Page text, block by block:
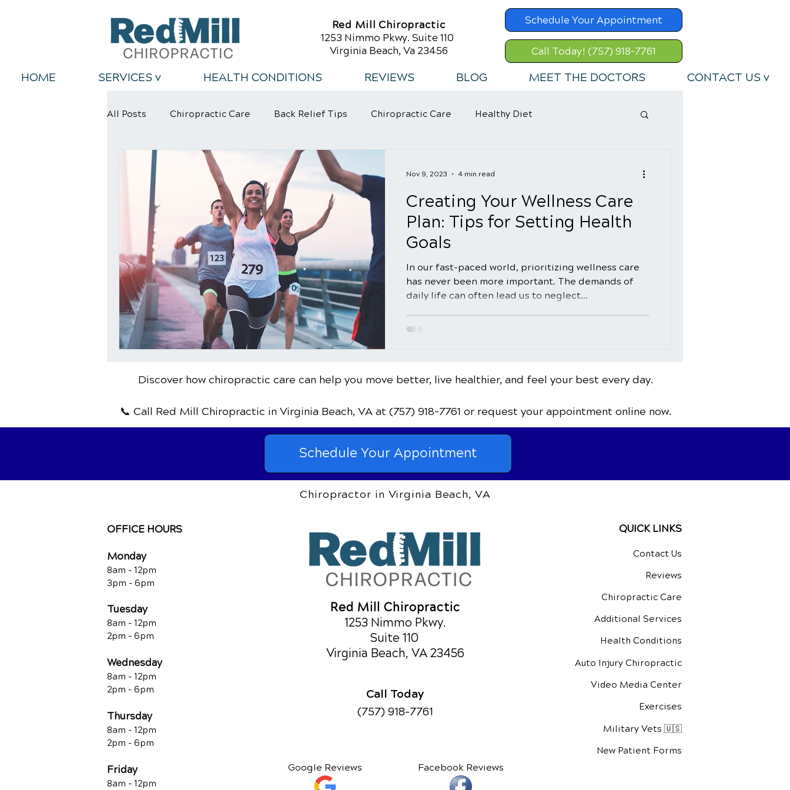
Red Mill Chiropractic
1253 Nimmo Pkwy. Suite 110
Virginia Beach, Va 23456
Schedule Your Appointment
Call Today! (757) 918-7761
HOME SERVICES v HEALTH CONDITIONS REVIEWS BLOG MEET THE DOCTORS CONTACT US v
All Posts Chiropractic Care Back Relief Tips Chiropractic Care Healthy Diet
Back Relief Tips Healthy Habits
Creating Your Wellness Care
Plan: Tips for Setting Health
Goals
In our fast-paced world, prioritizing wellness care
has never been more important. The demands of
daily life can often lead us to neglect...
Nov 9, 2023 4 min read
Discover how chiropractic care can help you move better, live healthier, and feel your best every day.
📞 Call Red Mill Chiropractic in Virginia Beach, VA at (757) 918-7761 or request your appointment online now.
Schedule Your Appointment
Chiropractor in Virginia Beach, VA
OFFICE HOURS
Monday
8am - 12pm
3pm - 6pm
Tuesday
8am - 12pm
2pm - 6pm
Wednesday
8am - 12pm
2pm - 6pm
Thursday
8am - 12pm
2pm - 6pm
Friday
8am - 12pm
Red Mill Chiropractic
1253 Nimmo Pkwy.
Suite 110
Virginia Beach, VA 23456
Call Today
(757) 918-7761
Google Reviews Facebook Reviews
QUICK LINKS
Contact Us
Reviews
Chiropractic Care
Additional Services
Health Conditions
Auto Injury Chiropractic
Video Media Center
Exercises
Military Vets 🇺🇸
New Patient Forms